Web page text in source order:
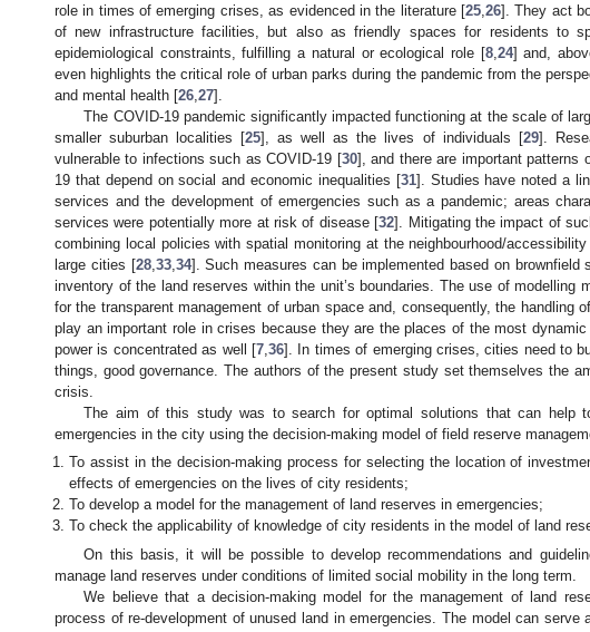
role in times of emerging crises, as evidenced in the literature [25 ,26]. They act
of new infrastructure facilities, but also as friendly spaces for residents to
epidemiological constraints, fulfilling a natural or ecological role [8, 24] and,
even highlights the critical role of urban parks during the pandemic from the
and mental health [26 27].
The COVID-19 pandemic significantly impacted functioning at the scale of
smaller suburban localities [25], as well as the lives of individuals [29].
vulnerable to infections such as COVID-19 [30], and there are important patterns
19 that depend on social and economic inequalities [31]. Studies have noted a
services and the development of emergencies such as a pandemic; areas
services were potentially more at risk of disease [32]. Mitigating the impact of
combining local policies with spatial monitoring at the neighbourhood/
large cities [28, 33, 34]. Such measures can be implemented based on brownfield
inventory of the land reserves within the unit’s boundaries. The use of modelling
for the transparent management of urban space and, consequently, the handling
play an important role in crises because they are the places of the most
power is concentrated as well [7, 36]. In times of emerging crises, cities need to
things, good governance. The authors of the present study set themselves the
crisis.
The aim of this study was to search for optimal solutions that can help
emergencies in the city using the decision-making model of field reserve
To assist in the decision-making process for selecting the location of
effects of emergencies on the lives of city residents;
To develop a model for the management of land reserves in emergencies;
To check the applicability of knowledge of city residents in the model of land
On this basis, it will be possible to develop recommendations and
manage land reserves under conditions of limited social mobility in the long term.
We believe that a decision-making model for the management of land
process of re-development of unused land in emergencies. The model can